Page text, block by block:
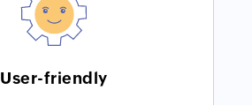
User-friendly